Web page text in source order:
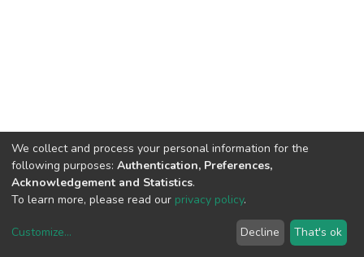
copyright © 2002-2026LYRASIS
We collect and process your personal information for the
following purposes: Authentication, Preferences,
Acknowledgement and Statistics.
To learn more, please read our privacy policy.
Customize... Decline That's ok